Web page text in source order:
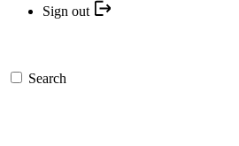
Sign out
Search